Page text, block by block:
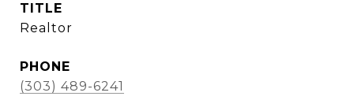
TITLE
Realtor
PHONE
(303) 489-6241